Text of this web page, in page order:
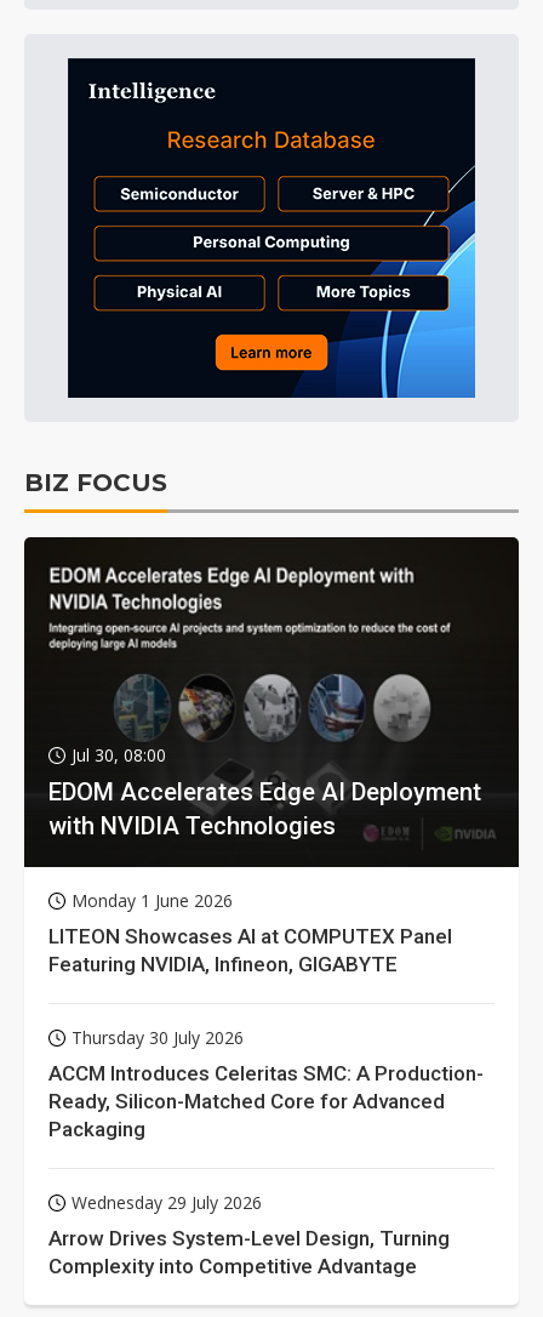
BIZ FOCUS
Jul 30, 08:00
EDOM Accelerates Edge AI Deployment
with NVIDIA Technologies
Monday 1 June 2026
LITEON Showcases AI at COMPUTEX Panel
Featuring NVIDIA, Infineon, GIGABYTE
Thursday 30 July 2026
ACCM Introduces Celeritas SMC: A Production-
Ready, Silicon-Matched Core for Advanced
Packaging
Wednesday 29 July 2026
Arrow Drives System-Level Design, Turning
Complexity into Competitive Advantage